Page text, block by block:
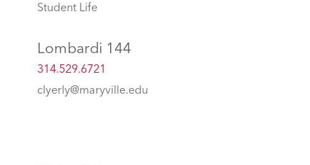
Student Life
Lombardi 144
314.529.6721
clyerly@maryville.edu